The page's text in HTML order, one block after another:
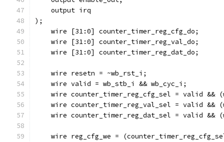
    output irq
);
    wire [31:0] counter_timer_reg_cfg_do;
    wire [31:0] counter_timer_reg_val_do;
    wire [31:0] counter_timer_reg_dat_do;
    wire resetn = ~wb_rst_i;
    wire valid = wb_stb_i && wb_cyc_i;
wire counter_timer_reg_cfg_sel = valid &&
wire counter_timer_reg_val_sel = valid &&
wire counter_timer_reg_dat_sel = valid &&
wire reg_cfg_we =